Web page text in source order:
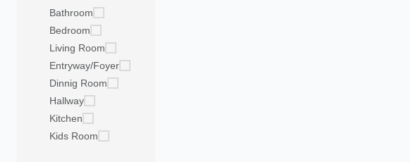
Bathroom
Bedroom
Living Room
Entryway/Foyer
Dinnig Room
Hallway
Kitchen
Kids Room